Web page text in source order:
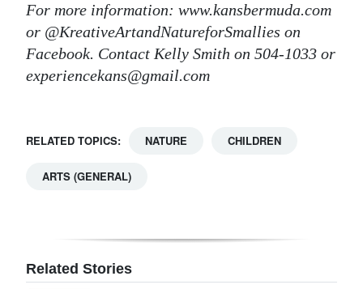
For more information: www.kansbermuda.com
or @KreativeArtandNatureforSmallies on
Facebook. Contact Kelly Smith on 504-1033 or
experiencekans@gmail.com
RELATED TOPICS: NATURE CHILDREN
ARTS (GENERAL)
Related Stories